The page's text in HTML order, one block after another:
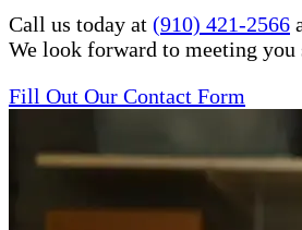
Call us today at (910) 421-2566
We look forward to meeting you
Fill Out Our Contact Form